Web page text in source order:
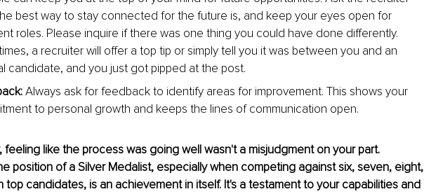
best way to stay connected for the future is, and keep your eyes open for
roles. Please inquire if there was one thing you could have done differently.
a recruiter will offer a top tip or simply tell you it was between you and an
candidate, and you just got pipped at the post.
Always ask for feedback to identify areas for improvement. This shows your
to personal growth and keeps the lines of communication open.
feeling like the process was going well wasn't a misjudgment on your part.
position of a Silver Medalist, especially when competing against six, seven, eight,
top candidates, is an achievement in itself. It's a testament to your capabilities and